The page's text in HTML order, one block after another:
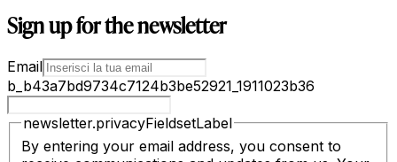
Sign up for the newsletter
Email
b_b43a7bd9734c7124b3be52921_1911023b36
newsletter.privacyFieldsetLabel
By entering your email address, you consent to